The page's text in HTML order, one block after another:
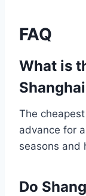
FAQ
What is
The
advance for
seasons and
Do